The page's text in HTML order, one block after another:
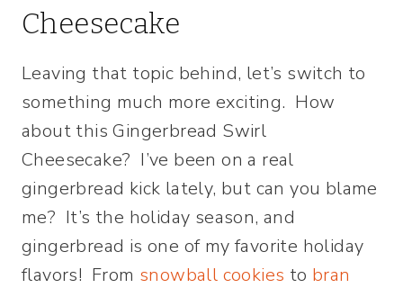
Cheesecake
Leaving that topic behind, let’s switch to
something much more exciting. How
about this Gingerbread Swirl
Cheesecake? I’ve been on a real
gingerbread kick lately, but can you blame
me? It’s the holiday season, and
gingerbread is one of my favorite holiday
flavors! From snowball cookies to bran